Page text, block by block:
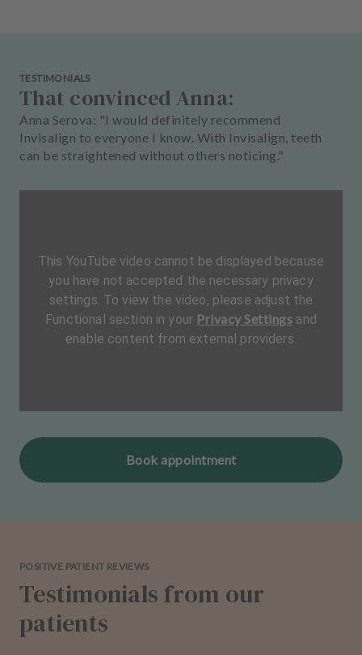
TESTIMONIALS
That convinced Anna:
Anna Serova: "I would definitely recommend
Invisalign to everyone I know. With Invisalign, teeth
can be straightened without others noticing."
Book appointment
This YouTube video cannot be displayed because
you have not accepted the necessary privacy
settings. To view the video, please adjust the
Functional section in your Privacy Settings and
enable content from external providers.
POSITIVE PATIENT REVIEWS
Testimonials from our
patients